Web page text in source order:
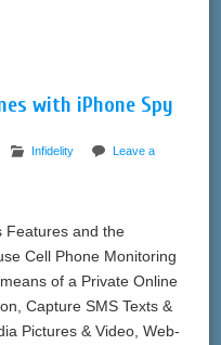
with iPhone Spy
Infidelity
Leave a
Features and the
Cell Phone Monitoring
of a Private Online
Capture SMS Texts &
Pictures & Video, Web-